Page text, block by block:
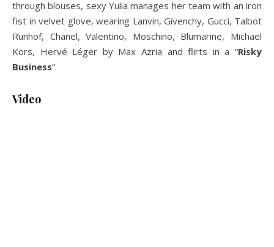
through blouses, sexy Yulia manages her team with an iron
fist in velvet glove, wearing Lanvin, Givenchy, Gucci, Talbot
Runhof, Chanel, Valentino, Moschino, Blumarine, Michael
Kors, Hervé Léger by Max Azria and flirts in a “Risky
Business“.
Video